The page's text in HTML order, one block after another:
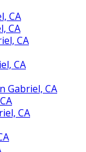
CA
CA
CA
CA
Gabriel, CA
CA